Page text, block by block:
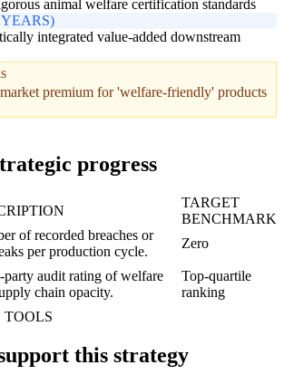
animal welfare certification standards
integrated value-added downstream
premium for 'welfare-friendly' products
progress
TARGET
BENCHMARK
of recorded breaches or
per production cycle.
Zero
audit rating of welfare
chain opacity.
Top-quartile
ranking
TOOLS
this strategy